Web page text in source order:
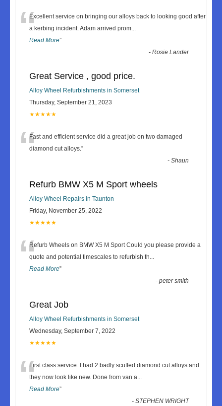
“Excellent service on bringing our alloys back to looking good after
a kerbing incident. Adam arrived prom...
Read More”
-Rosie Lander
Great Service , good price.
Alloy Wheel Refurbishments in Somerset
Thursday, September 21, 2023
★★★★★
“Fast and efficient service did a great job on two damaged
diamond cut alloys.”
-Shaun
Refurb BMW X5 M Sport wheels
Alloy Wheel Repairs in Taunton
Friday, November 25, 2022
★★★★★
“Refurb Wheels on BMW X5 M Sport Could you please provide a
quote and potential timescales to refurbish th...
Read More”
-peter smith
Great Job
Alloy Wheel Refurbishments in Somerset
Wednesday, September 7, 2022
★★★★★
“First class service. I had 2 badly scuffed diamond cut alloys and
they now look like new. Done from van a...
Read More”
-STEPHEN WRIGHT